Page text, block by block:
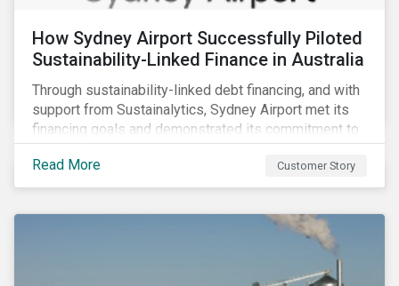
How Sydney Airport Successfully Piloted
Sustainability-Linked Finance in Australia
Through sustainability-linked debt financing, and with
support from Sustainalytics, Sydney Airport met its
financing goals and demonstrated its commitment to
continuous ESG improvement.
Read More
Customer Story